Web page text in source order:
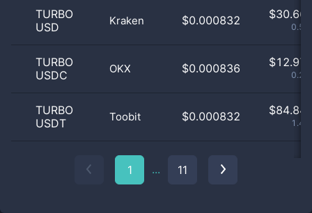
TURBO
USD
Kraken $0.000832 $30.66
TURBO
USDC
OKX $0.000836 $12.97
TURBO
USDT
Toobit $0.000832 $84.84
1 ... 11